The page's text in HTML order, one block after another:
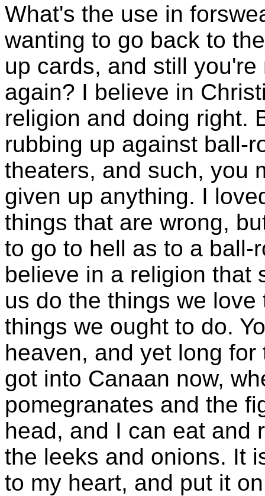
What's the use in
wanting to go back to
up cards, and still
again? I believe in
religion and doing right.
rubbing up against ball-
theaters, and such, you
given up anything. I
things that are wrong,
to go to hell as to a ball-
believe in a religion that
us do the things we
things we ought to do.
heaven, and yet long
got into Canaan now,
pomegranates and the
head, and I can eat and
the leeks and onions. It
to my heart, and put it